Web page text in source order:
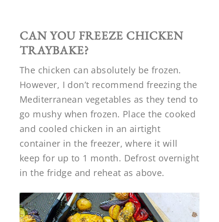
CAN YOU FREEZE CHICKEN
TRAYBAKE?
The chicken can absolutely be frozen.
However, I don’t recommend freezing the
Mediterranean vegetables as they tend to
go mushy when frozen. Place the cooked
and cooled chicken in an airtight
container in the freezer, where it will
keep for up to 1 month. Defrost overnight
in the fridge and reheat as above.